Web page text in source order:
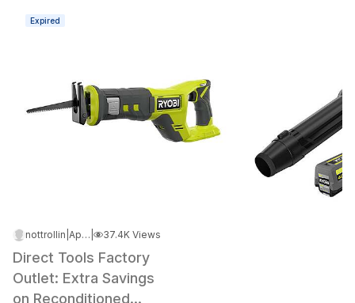
Expired
nottrollin Apr 22, 2026 4:37 PM 37.4K Views
Direct Tools Factory
Outlet: Extra Savings
on Reconditioned